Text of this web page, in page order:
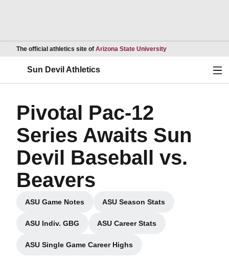
The official athletics site of Arizona State UniversityOpens in a new
Sun Devil Athletics
Pivotal Pac-12
Series Awaits Sun
Devil Baseball vs.
Beavers
ASU Game Notes
Opens in a new window
ASU Season Stats
Opens in a new window
ASU Indiv. GBG
Opens in a new window
ASU Career Stats
Opens in a new window
ASU Single Game Career Highs
Opens in a new window